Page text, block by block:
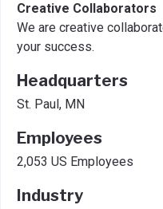
Creative Collaborators
We are creative
your success.
Headquarters
St. Paul, MN
Employees
2,053 US Employees
Industry